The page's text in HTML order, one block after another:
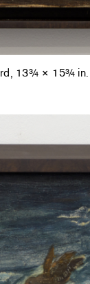
13¾ × 15¾